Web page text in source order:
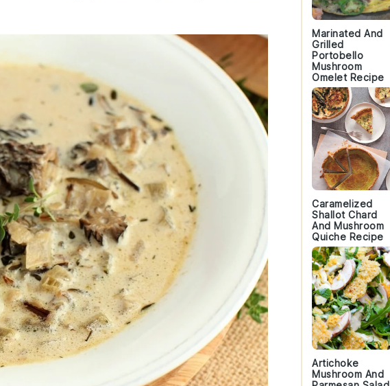
Marinated And
Grilled
Portobello
Mushroom
Omelet Recipe
Caramelized
Shallot Chard
And Mushroom
Quiche Recipe
Artichoke
Mushroom And